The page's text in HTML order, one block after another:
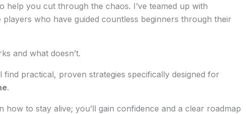
help you cut through the chaos. I’ve teamed up with
players who have guided countless beginners through their
and what doesn’t.
find practical, proven strategies specifically designed for
.
how to stay alive; you’ll gain confidence and a clear roadmap